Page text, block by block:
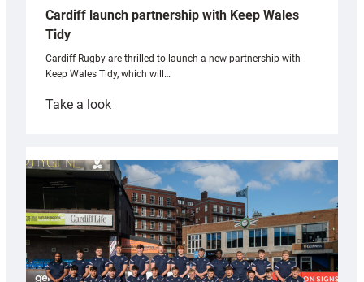
Cardiff launch partnership with Keep Wales
Tidy
Cardiff Rugby are thrilled to launch a new partnership with
Keep Wales Tidy, which will…
Take a look:
partnership
with
Keep
Wales
Tidy